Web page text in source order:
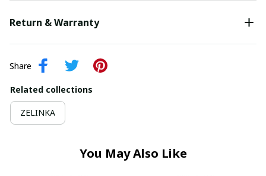
Return & Warranty
Share
Related collections
ZELINKA
You May Also Like